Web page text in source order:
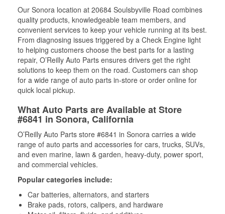
Our Sonora location at 20684 Soulsbyville Road combines
quality products, knowledgeable team members, and
convenient services to keep your vehicle running at its best.
From diagnosing issues triggered by a Check Engine light
to helping customers choose the best parts for a lasting
repair, O’Reilly Auto Parts ensures drivers get the right
solutions to keep them on the road. Customers can shop
for a wide range of auto parts in-store or order online for
quick local pickup.
What Auto Parts are Available at Store
#6841 in Sonora, California
O’Reilly Auto Parts store #6841 in Sonora carries a wide
range of auto parts and accessories for cars, trucks, SUVs,
and even marine, lawn & garden, heavy-duty, power sport,
and commercial vehicles.
Popular categories include:
Car batteries, alternators, and starters
Brake pads, rotors, calipers, and hardware